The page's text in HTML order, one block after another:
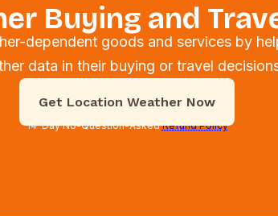
Buying and
dependent goods and services by
data in their buying or travel
Get Location Weather Now
14-Day No-Question-AskedRefund Policy